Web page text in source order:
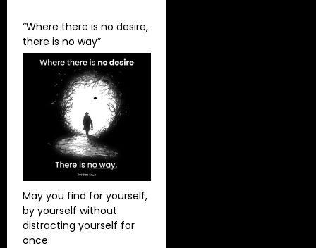
“Where there is no desire,
there is no way”
May you find for yourself,
by yourself without
distracting yourself for
once: